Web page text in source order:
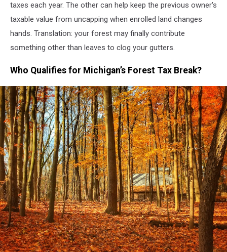
taxes each year. The other can help keep the previous owner's
taxable value from uncapping when enrolled land changes
hands. Translation: your forest may finally contribute
something other than leaves to clog your gutters.
Who Qualifies for Michigan’s Forest Tax Break?